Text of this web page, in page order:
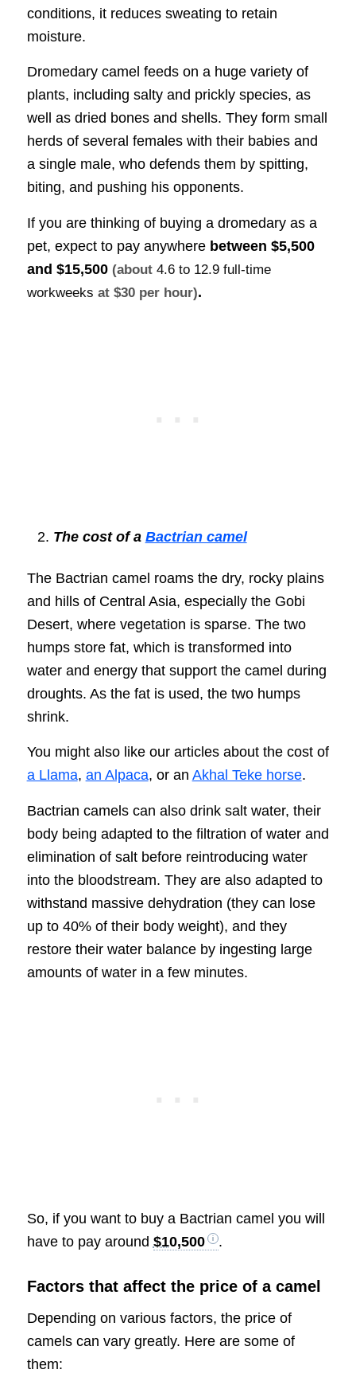
conditions, it reduces sweating to retain
moisture.
Dromedary camel feeds on a huge variety of
plants, including salty and prickly species, as
well as dried bones and shells. They form small
herds of several females with their babies and
a single male, who defends them by spitting,
biting, and pushing his opponents.
If you are thinking of buying a dromedary as a
pet, expect to pay anywhere between $5,500
and $15,500 (about 4.6 to 12.9 full-time
workweeks at $30 per hour).
The cost of a Bactrian camel
The Bactrian camel roams the dry, rocky plains
and hills of Central Asia, especially the Gobi
Desert, where vegetation is sparse. The two
humps store fat, which is transformed into
water and energy that support the camel during
droughts. As the fat is used, the two humps
shrink.
You might also like our articles about the cost of
a Llama, an Alpaca, or an Akhal Teke horse.
Bactrian camels can also drink salt water, their
body being adapted to the filtration of water and
elimination of salt before reintroducing water
into the bloodstream. They are also adapted to
withstand massive dehydration (they can lose
up to 40% of their body weight), and they
restore their water balance by ingesting large
amounts of water in a few minutes.
So, if you want to buy a Bactrian camel you will
have to pay around $10,500 .
Factors that affect the price of a camel
Depending on various factors, the price of
camels can vary greatly. Here are some of
them: